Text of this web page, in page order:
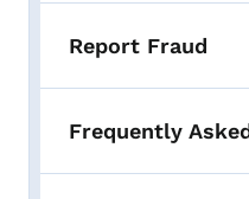
Report Fraud
Frequently